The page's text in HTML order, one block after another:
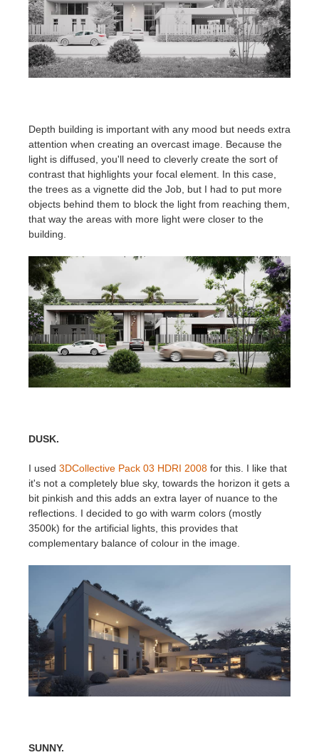
Depth building is important with any mood but needs extra
attention when creating an overcast image. Because the
light is diffused, you'll need to cleverly create the sort of
contrast that highlights your focal element. In this case,
the trees as a vignette did the Job, but I had to put more
objects behind them to block the light from reaching them,
that way the areas with more light were closer to the
building.
DUSK.
I used 3DCollective Pack 03 HDRI 2008 for this. I like that
it's not a completely blue sky, towards the horizon it gets a
bit pinkish and this adds an extra layer of nuance to the
reflections. I decided to go with warm colors (mostly
3500k) for the artificial lights, this provides that
complementary balance of colour in the image.
SUNNY.